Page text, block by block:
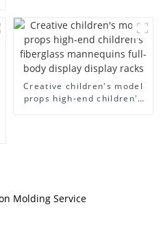
mannequin
Creative children's model
props high-end children's